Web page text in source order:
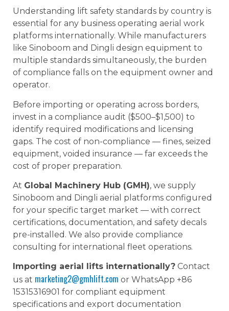
Understanding lift safety standards by country is
essential for any business operating aerial work
platforms internationally. While manufacturers
like Sinoboom and Dingli design equipment to
multiple standards simultaneously, the burden
of compliance falls on the equipment owner and
operator.
Before importing or operating across borders,
invest in a compliance audit ($500–$1,500) to
identify required modifications and licensing
gaps. The cost of non-compliance — fines, seized
equipment, voided insurance — far exceeds the
cost of proper preparation.
At Global Machinery Hub (GMH), we supply
Sinoboom and Dingli aerial platforms configured
for your specific target market — with correct
certifications, documentation, and safety decals
pre-installed. We also provide compliance
consulting for international fleet operations.
Importing aerial lifts internationally? Contact
us at marketing2@gmhlift.com or WhatsApp +86
15315316901 for compliant equipment
specifications and export documentation